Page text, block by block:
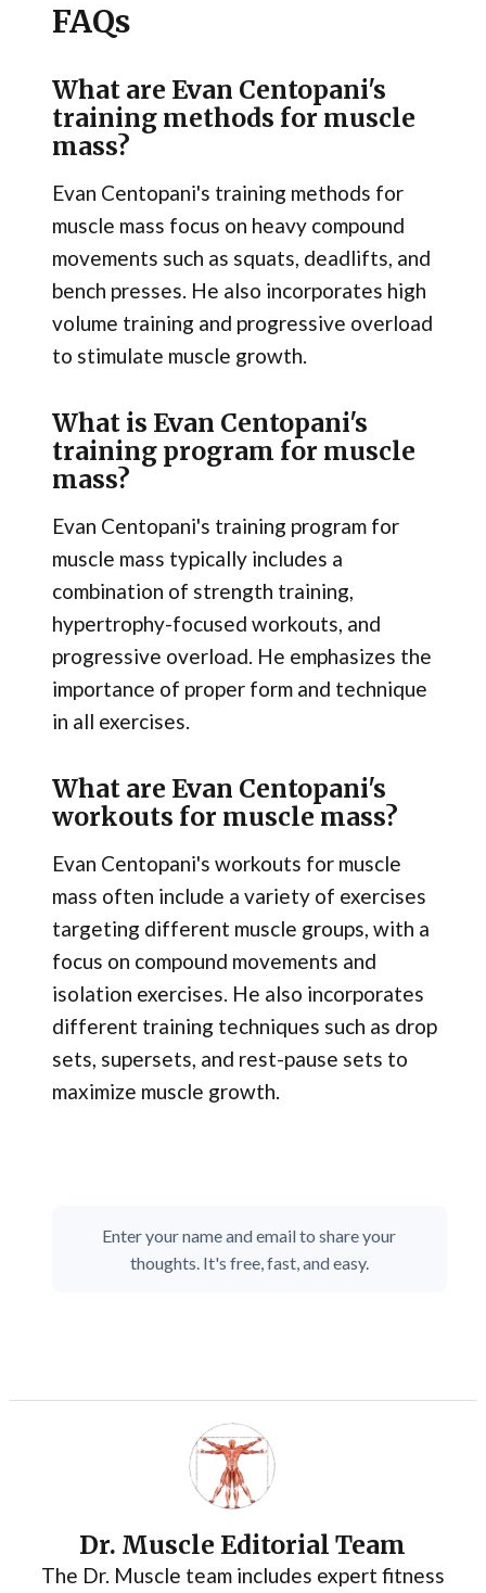
FAQs
What are Evan Centopani's
training methods for muscle
mass?
Evan Centopani's training methods for
muscle mass focus on heavy compound
movements such as squats, deadlifts, and
bench presses. He also incorporates high
volume training and progressive overload
to stimulate muscle growth.
What is Evan Centopani's
training program for muscle
mass?
Evan Centopani's training program for
muscle mass typically includes a
combination of strength training,
hypertrophy-focused workouts, and
progressive overload. He emphasizes the
importance of proper form and technique
in all exercises.
What are Evan Centopani's
workouts for muscle mass?
Evan Centopani's workouts for muscle
mass often include a variety of exercises
targeting different muscle groups, with a
focus on compound movements and
isolation exercises. He also incorporates
different training techniques such as drop
sets, supersets, and rest-pause sets to
maximize muscle growth.
Enter your name and email to share your
thoughts. It's free, fast, and easy.
Dr. Muscle Editorial Team
The Dr. Muscle team includes expert fitness